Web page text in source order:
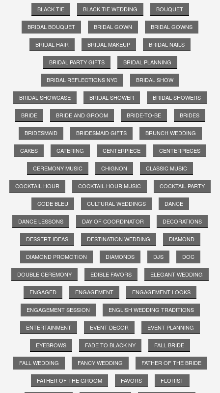
BLACK TIE BLACK TIE WEDDING BOUQUET
BRIDAL BOUQUET BRIDAL GOWN BRIDAL GOWNS
BRIDAL HAIR BRIDAL MAKEUP BRIDAL NAILS
BRIDAL PARTY GIFTS BRIDAL PLANNING
BRIDAL REFLECTIONS NYC BRIDAL SHOW
BRIDAL SHOWCASE BRIDAL SHOWER BRIDAL SHOWERS
BRIDE BRIDE AND GROOM BRIDE-TO-BE BRIDES
BRIDESMAID BRIDESMAID GIFTS BRUNCH WEDDING
CAKES CATERING CENTERPIECE CENTERPIECES
CEREMONY MUSIC CHIGNON CLASSIC MUSIC
COCKTAIL HOUR COCKTAIL HOUR MUSIC COCKTAIL PARTY
CODE BLEU CULTURAL WEDDINGS DANCE
DANCE LESSONS DAY OF COORDINATOR DECORATIONS
DESSERT IDEAS DESTINATION WEDDING DIAMOND
DIAMOND PROMOTION DIAMONDS DJS DOC
DOUBLE CEREMONY EDIBLE FAVORS ELEGANT WEDDING
ENGAGED ENGAGEMENT ENGAGEMENT LOOKS
ENGAGEMENT SESSION ENGLISH WEDDING TRADITIONS
ENTERTAINMENT EVENT DECOR EVENT PLANNING
EYEBROWS FADE TO BLACK NY FALL BRIDE
FALL WEDDING FANCY WEDDING FATHER OF THE BRIDE
FATHER OF THE GROOM FAVORS FLORIST